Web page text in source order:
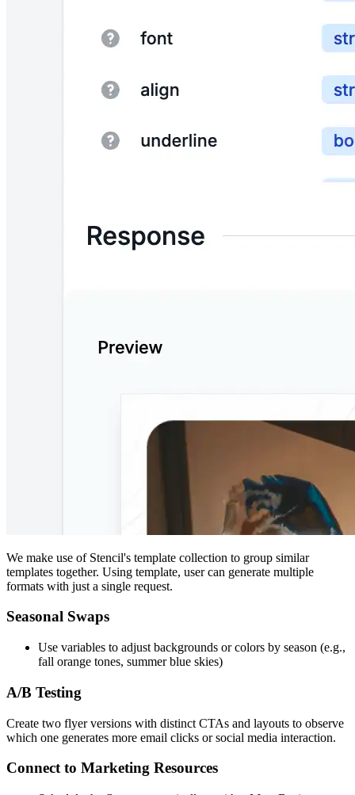
We make use of Stencil's template collection to group similar
templates together. Using template, user can generate multiple
formats with just a single request.
Seasonal Swaps
Use variables to adjust backgrounds or colors by season (e.g.,
fall orange tones, summer blue skies)
A/B Testing
Create two flyer versions with distinct CTAs and layouts to observe
which one generates more email clicks or social media interaction.
Connect to Marketing Resources